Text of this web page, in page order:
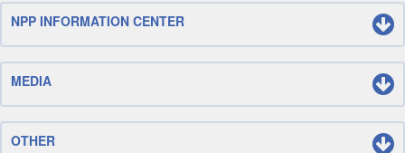
NPP INFORMATION CENTER
MEDIA
OTHER